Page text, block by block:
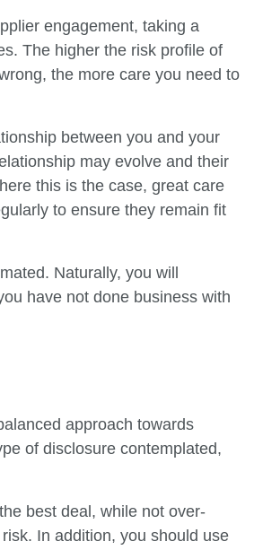
engagement, taking a
The higher the risk profile of
the more care you need to
between you and your
may evolve and their
this is the case, great care
to ensure they remain fit
Naturally, you will
have not done business with
approach towards
of disclosure contemplated,
best deal, while not over-
In addition, you should use